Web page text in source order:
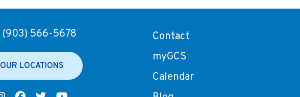
(903) 566-5678
OUR LOCATIONS
Contact
myGCS
Calendar